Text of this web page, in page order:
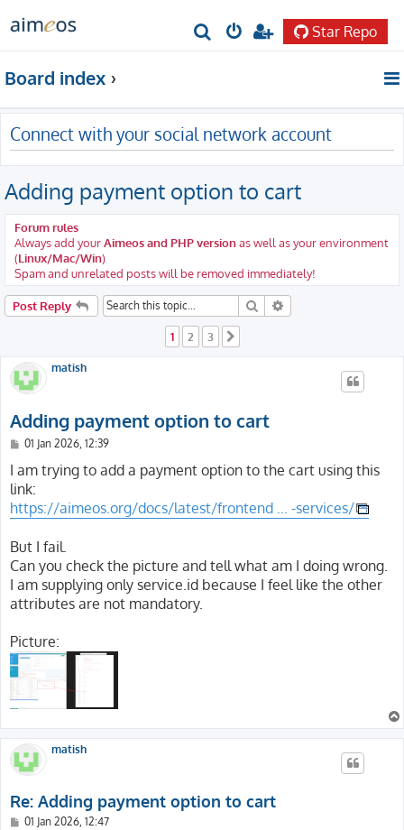
r
c
h
Star Repo
Board index
Connect with your social network account
Adding payment option to cart
Forum rules
Always add yourAimeos and PHP versionas well as your environment
(Linux/Mac/Win)
Spam and unrelated posts will be removed immediately!
Post Reply Search
1 2 3
matish
Adding payment option to cart
P
s
01 Jan 2026, 12:39
I am trying to add a payment option to the cart using this
link:
https://aimeos.org/docs/latest/frontend ... -services/
But I fail.
Can you check the picture and tell what am I doing wrong.
I am supplying only service.id because I feel like the other
attributes are not mandatory.
Picture:
matish
Re: Adding payment option to cart
P01 Jan 2026, 12:47